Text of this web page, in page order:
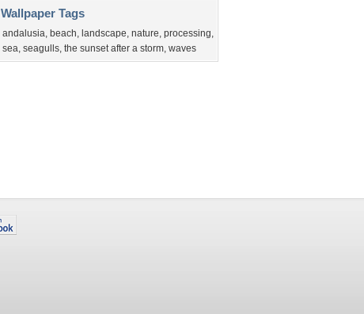
Wallpaper Tags
andalusia, beach, landscape, nature, processing,
sea, seagulls, the sunset after a storm, waves